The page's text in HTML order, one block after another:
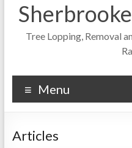
Tree Lopping, Removal
Menu
Articles